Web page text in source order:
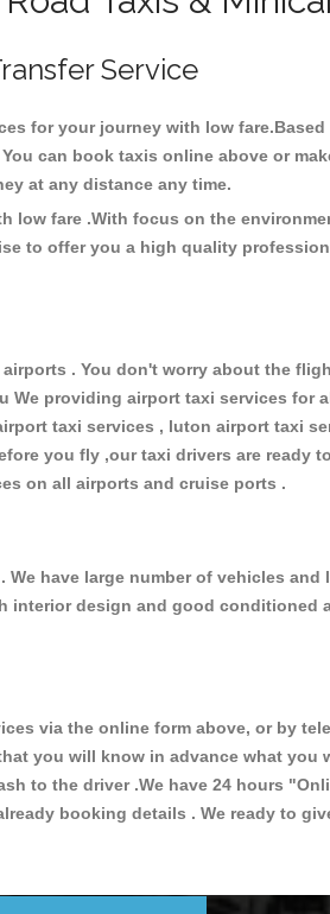
Service
for your journey with low
can book taxis online above or
at any distance any time.
fare .With focus on the
to offer you a high quality
. You don't worry about the
providing airport taxi services for
taxi services , luton airport taxi
you fly ,our taxi drivers are ready
on all airports and cruise ports .
have large number of vehicles
interior design and good conditioned
via the online form above, or by
you will know in advance what you
to the driver .We have 24 hours
booking details . We ready to